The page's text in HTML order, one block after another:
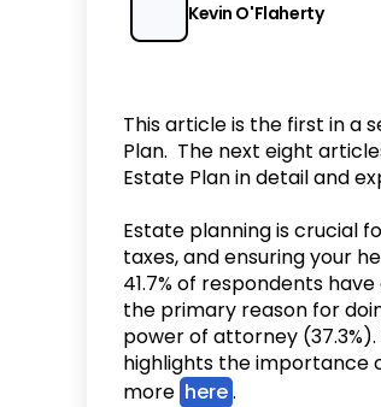
Kevin O'Flaherty
This article is the first in a
Plan. The next eight
Estate Plan in detail and
Estate planning is crucial
taxes, and ensuring your
41.7% of respondents
the primary reason for
power of attorney (37.3%).
highlights the importance
more here.